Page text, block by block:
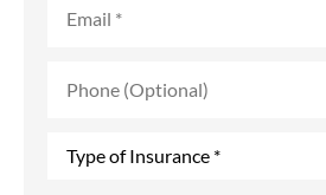
(Optional)